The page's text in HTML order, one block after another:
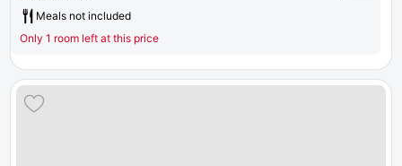
Meals not included
Only 1 room left at this price